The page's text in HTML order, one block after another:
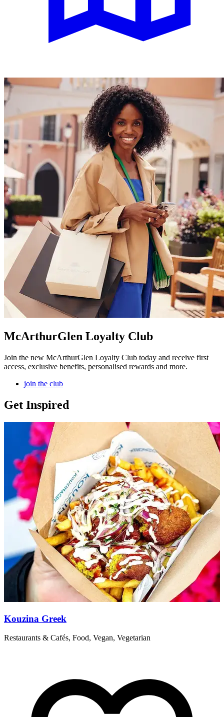
McArthurGlen Loyalty Club
Join the new McArthurGlen Loyalty Club today and receive first
access, exclusive benefits, personalised rewards and more.
join the club
Get Inspired
Kouzina Greek
Restaurants & Cafés, Food, Vegan, Vegetarian